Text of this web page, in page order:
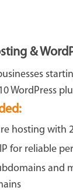
&
WordPress
hosting with
for reliable
and